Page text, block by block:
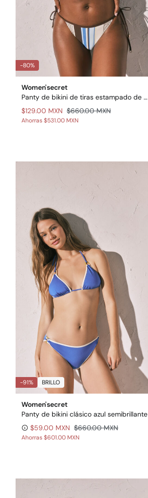
-80%
Women'secret
Panty de bikini de tiras estampado de rayas
$129.00 MXN $660.00 MXN
Ahorras$531.00 MXN
-91% BRILLO
Women'secret
Panty de bikini clásico azul semibrillante
$59.00 MXN $660.00 MXN
Ahorras$601.00 MXN